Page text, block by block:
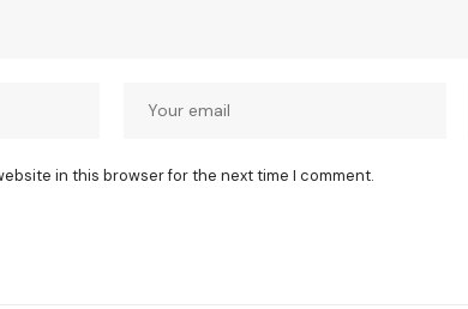
in this browser for the next time I comment.